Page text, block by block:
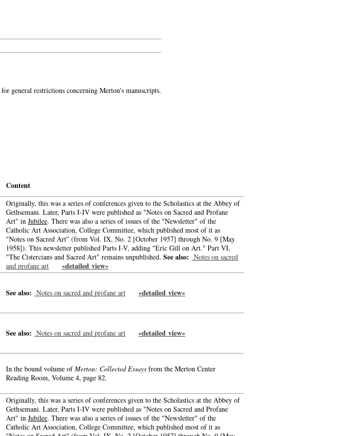
for general restrictions concerning Merton's manuscripts.
Content
Originally, this was a series of conferences given to the Scholastics at the Abbey of
Gethsemani. Later, Parts I-IV were published as "Notes on Sacred and Profane
Art" in Jubilee. There was also a series of issues of the "Newsletter" of the
Catholic Art Association, College Committee, which published most of it as
"Notes on Sacred Art" (from Vol. IX, No. 2 [October 1957] through No. 9 [May
1958]). This newsletter published Parts I-V, adding "Eric Gill on Art." Part VI,
"The Cistercians and Sacred Art" remains unpublished. See also: Notes on sacred
and profane art
«detailed view»
See also: Notes on sacred and profane art «detailed view»
See also: Notes on sacred and profane art «detailed view»
In the bound volume ofMerton: Collected Essays from the Merton Center
Reading Room, Volume 4, page 82.
Originally, this was a series of conferences given to the Scholastics at the Abbey of
Gethsemani. Later, Parts I-IV were published as "Notes on Sacred and Profane
Art" in Jubilee. There was also a series of issues of the "Newsletter" of the
Catholic Art Association, College Committee, which published most of it as